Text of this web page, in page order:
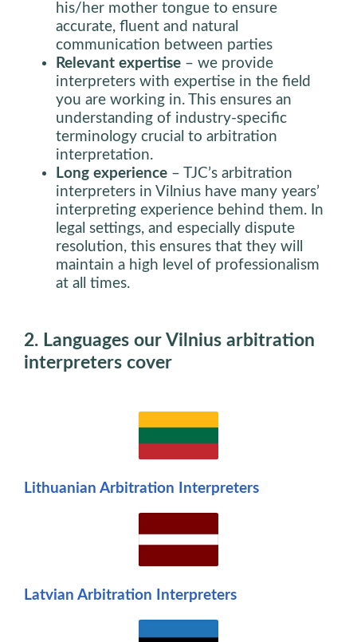
his/her mother tongue to ensure
accurate, fluent and natural
communication between parties
Relevant expertise – we provide
interpreters with expertise in the field
you are working in. This ensures an
understanding of industry-specific
terminology crucial to arbitration
interpretation.
Long experience – TJC’s arbitration
interpreters in Vilnius have many years’
interpreting experience behind them. In
legal settings, and especially dispute
resolution, this ensures that they will
maintain a high level of professionalism
at all times.
2. Languages our Vilnius arbitration
interpreters cover
Lithuanian Arbitration Interpreters
Latvian Arbitration Interpreters